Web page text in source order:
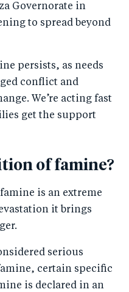
Governorate in
to spread beyond
persists, as needs
conflict and
We’re acting fast
get the support
of famine?
is an extreme
it brings
serious
certain specific
is declared in an